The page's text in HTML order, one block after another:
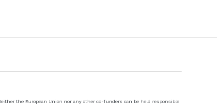
the European Union nor any other co-funders can be held responsible